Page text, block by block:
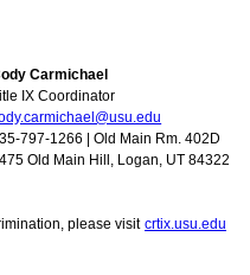
Carmichael
IX Coordinator
797-1266 | Old Main Rm. 402D
Old Main Hill, Logan, UT 84322
please visit crtix.usu.edu